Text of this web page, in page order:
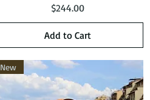
Price
$244.00
Add to Cart
New